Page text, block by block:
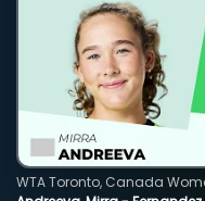
WTA Toronto, Canada